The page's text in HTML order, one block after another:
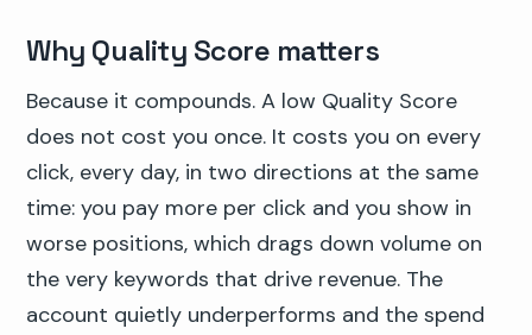
Why Quality Score matters
Because it compounds. A low Quality Score
does not cost you once. It costs you on every
click, every day, in two directions at the same
time: you pay more per click and you show in
worse positions, which drags down volume on
the very keywords that drive revenue. The
account quietly underperforms and the spend